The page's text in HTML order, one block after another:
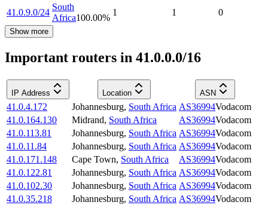
41.0.9.0/24
South
Africa100.00%
1 1 0
Show more
Important routers in 41.0.0.0/16
IP Address Location ASN
41.0.4.172 Johannesburg, South Africa AS36994Vodacom
41.0.164.130
Midrand, South Africa AS36994Vodacom
41.0.113.81
Johannesburg, South Africa AS36994Vodacom
41.0.11.84
Johannesburg, South Africa AS36994Vodacom
41.0.171.148
Cape Town, South Africa AS36994Vodacom
41.0.122.81
Johannesburg, South Africa AS36994Vodacom
41.0.102.30
Johannesburg, South Africa AS36994Vodacom
41.0.35.218
Johannesburg, South Africa AS36994Vodacom